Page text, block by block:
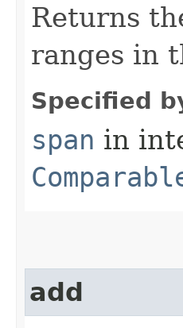
Returns
ranges in
Specified
span in
add